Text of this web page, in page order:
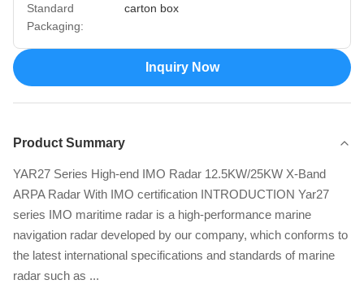
Standard
Packaging:
carton box
Inquiry Now
Product Summary
YAR27 Series High-end IMO Radar 12.5KW/25KW X-Band
ARPA Radar With IMO certification INTRODUCTION Yar27
series IMO maritime radar is a high-performance marine
navigation radar developed by our company, which conforms to
the latest international specifications and standards of marine
radar such as ...